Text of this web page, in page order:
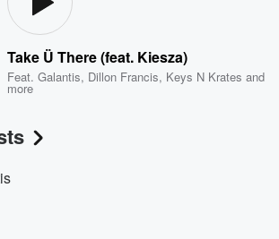
Take Ü There (feat. Kiesza)
Feat.Galantis, Dillon Francis, Keys N Krates and
more